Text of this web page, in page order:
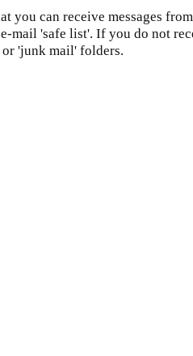
you can receive messages
mail 'safe list'. If you do not
'junk mail' folders.